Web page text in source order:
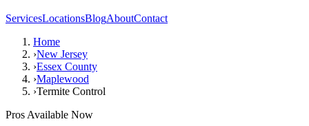
ServicesLocationsBlogAboutContact
Home
›New Jersey
›Essex County
›Maplewood
›Termite Control
Pros Available Now